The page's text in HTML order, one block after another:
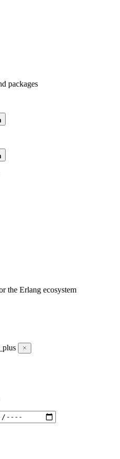
packages
the Erlang ecosystem